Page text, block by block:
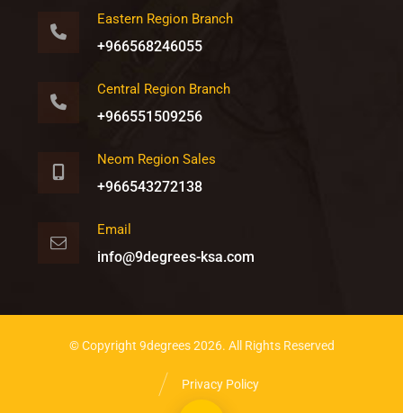
Eastern Region Branch
+966568246055
Central Region Branch
+966551509256
Neom Region Sales
+966543272138
Email
info@9degrees-ksa.com
© Copyright 9degrees 2026. All Rights Reserved
Privacy Policy